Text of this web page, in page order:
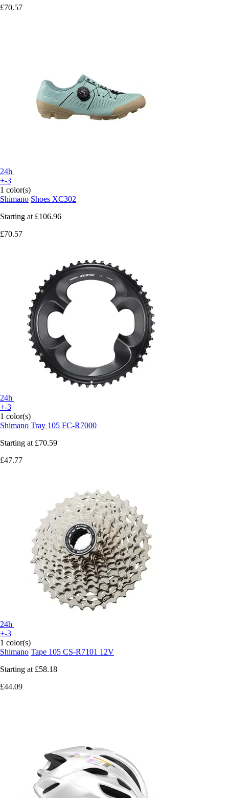
£70.57
24h
+-3
1 color(s)
Shimano Shoes XC302
Starting at £106.96
£70.57
24h
+-3
1 color(s)
Shimano Tray 105 FC-R7000
Starting at £70.59
£47.77
24h
+-3
1 color(s)
Shimano Tape 105 CS-R7101 12V
Starting at £58.18
£44.09